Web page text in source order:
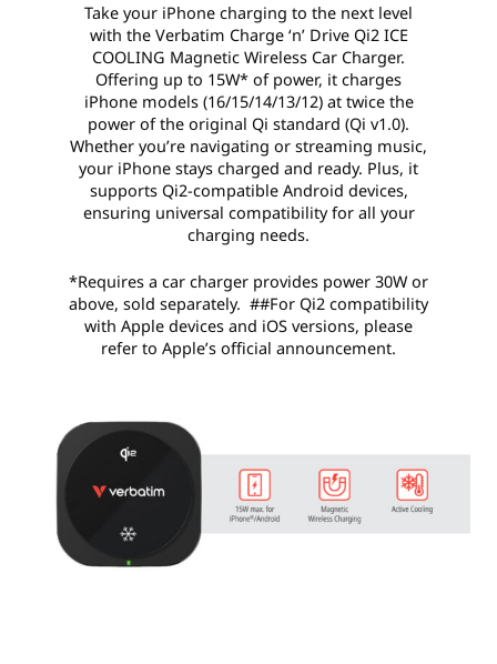
Take your iPhone charging to the next level
with the Verbatim Charge ‘n’ Drive Qi2 ICE
COOLING Magnetic Wireless Car Charger.
Offering up to 15W* of power, it charges
iPhone models (16/15/14/13/12) at twice the
power of the original Qi standard (Qi v1.0).
Whether you’re navigating or streaming music,
your iPhone stays charged and ready. Plus, it
supports Qi2-compatible Android devices,
ensuring universal compatibility for all your
charging needs.
*Requires a car charger provides power 30W or
above, sold separately. ##For Qi2 compatibility
with Apple devices and iOS versions, please
refer to Apple’s official announcement.